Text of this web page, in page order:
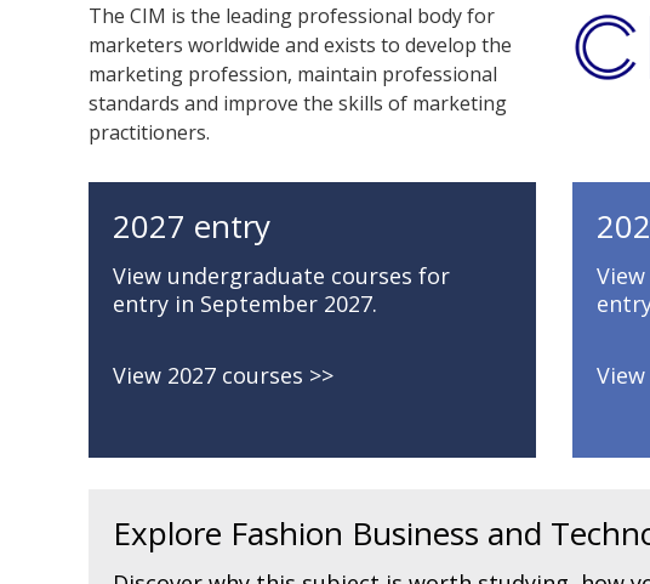
The CIM is the leading professional body for
marketers worldwide and exists to develop the
marketing profession, maintain professional
standards and improve the skills of marketing
practitioners.
2027 entry
View undergraduate courses for
entry in September 2027.
View 2027 courses
Explore Fashion Business and